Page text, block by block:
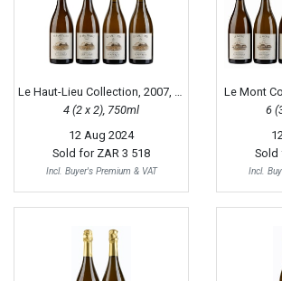
4 (2 x 2), 750ml
12 Aug 2024
Sold for ZAR 3 518
Incl. Buyer's Premium & VAT
Le Mont
6
Sold
Incl.